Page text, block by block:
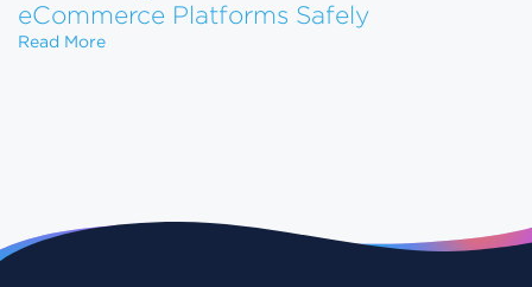
eCommerce Platforms Safely
Read MoreHow to Migrate Customer Data Between